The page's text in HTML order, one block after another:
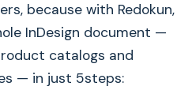
because with Redokun,
InDesign document —
catalogs and
— in just 5steps: